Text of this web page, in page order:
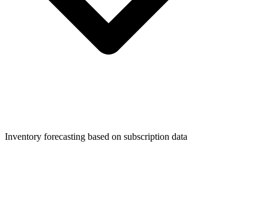
Inventory forecasting based on subscription data